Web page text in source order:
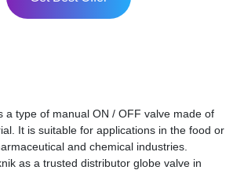
a type of manual ON / OFF valve made of
It is suitable for applications in the food or
and chemical industries.
as a trusted distributor globe valve in